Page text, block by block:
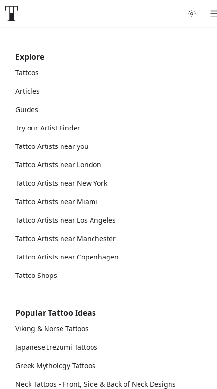
Explore
Tattoos
Articles
Guides
Try our Artist Finder
Tattoo Artists near you
Tattoo Artists near London
Tattoo Artists near New York
Tattoo Artists near Miami
Tattoo Artists near Los Angeles
Tattoo Artists near Manchester
Tattoo Artists near Copenhagen
Tattoo Shops
Popular Tattoo Ideas
Viking & Norse Tattoos
Japanese Irezumi Tattoos
Greek Mythology Tattoos
Neck Tattoos - Front, Side & Back of Neck Designs